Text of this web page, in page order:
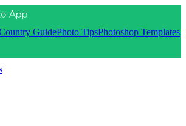
GuidePhoto TipsPhotoshop Templates